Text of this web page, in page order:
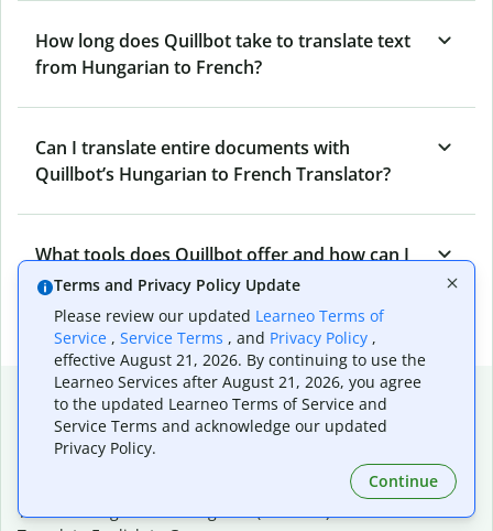
How long does Quillbot take to translate text
from Hungarian to French?
Can I translate entire documents with
Quillbot’s Hungarian to French Translator?
What tools does Quillbot offer and how can I
use them?
Popular language translations
Popular
Translate English to Portuguese (Brazilian)
Terms and Privacy Policy Update
Please review our updated Learneo Terms of
Service , Service Terms , and Privacy Policy ,
effective August 21, 2026. By continuing to use the
Learneo Services after August 21, 2026, you agree
to the updated Learneo Terms of Service and
Service Terms and acknowledge our updated
Privacy Policy.
Continue